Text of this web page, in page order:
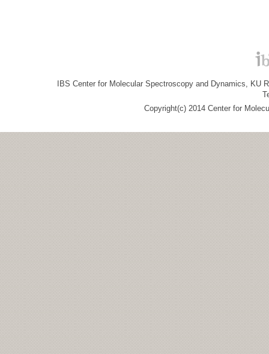
IBS Center for Molecular Spectroscopy and Dynamics, KU
Copyright(c) 2014 Center for